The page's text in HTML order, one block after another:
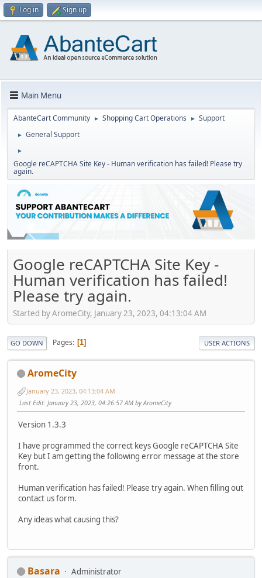
Log in Sign up
Main Menu
AbanteCart Community ► Shopping Cart Operations ► Support
► General Support
►
Google reCAPTCHA Site Key - Human verification has failed! Please try
again.
Google reCAPTCHA Site Key -
Human verification has failed!
Please try again.
Started by AromeCity, January 23, 2023, 04:13:04 AM
GO DOWN Pages 1 USER ACTIONS
AromeCity
January 23, 2023, 04:13:04 AM
Last Edit: January 23, 2023, 04:26:57 AM by AromeCity
Version 1.3.3
I have programmed the correct keys Google reCAPTCHA Site
Key but I am getting the following error message at the store
front.
Human verification has failed! Please try again. When filling out
contact us form.
Any ideas what causing this?
Basara
Administrator